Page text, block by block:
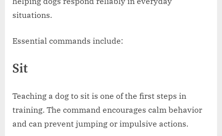
situations.
Essential commands include:
Sit
Teaching a dog to sit is one of the first steps in
training. The command encourages calm behavior
and can prevent jumping or impulsive actions.